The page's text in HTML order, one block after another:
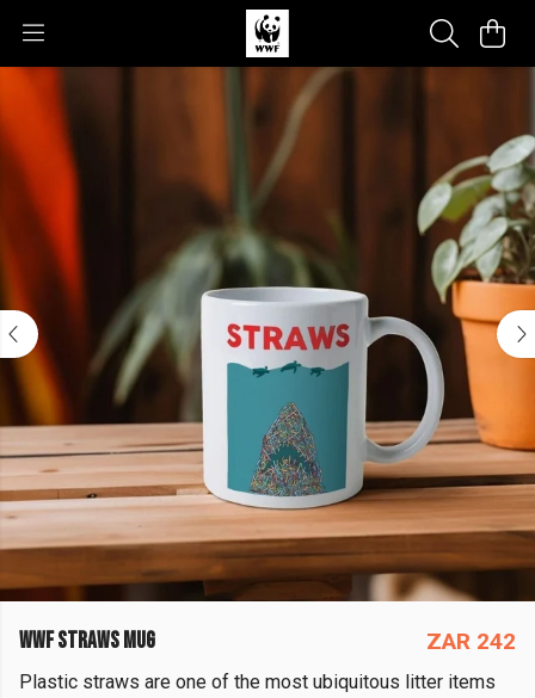
WWF STRAWS MUG ZAR 242
Plastic straws are one of the most ubiquitous litter items